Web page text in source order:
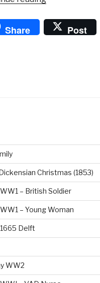
with
the
Share Post
Christmas (1853)
– British Soldier
– Young Woman
Delft
WW2